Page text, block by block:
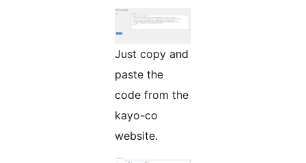
Just copy and
paste the
code from the
kayo-co
website.